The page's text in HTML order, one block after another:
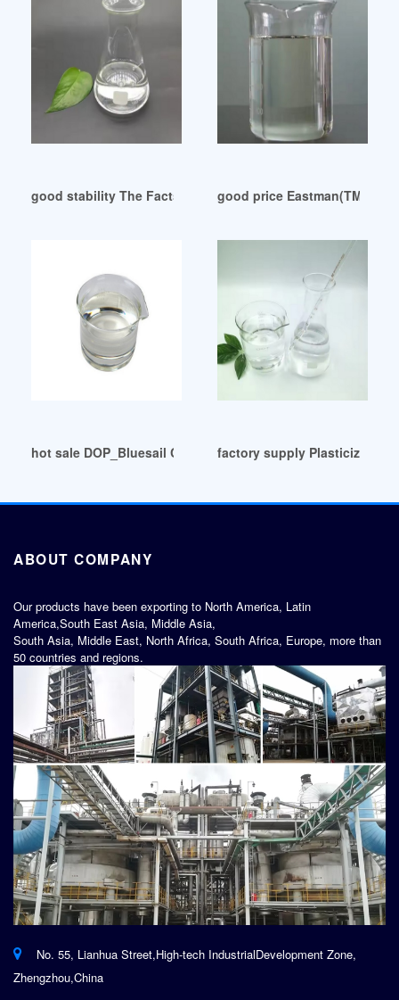
good stability The Facts about DEHP/DOP ecuador
good price Eastman(TM)
hot sale DOP_Bluesail Chemical Group Egypt
factory supply Plasticizers
ABOUT COMPANY
Our products have been exporting to North America, Latin
America,South East Asia, Middle Asia,
South Asia, Middle East, North Africa, South Africa, Europe, more than
50 countries and regions.
No. 55, Lianhua Street,High-tech IndustrialDevelopment Zone,
Zhengzhou,China